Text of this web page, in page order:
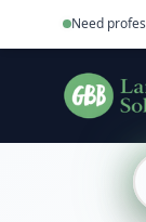
Need